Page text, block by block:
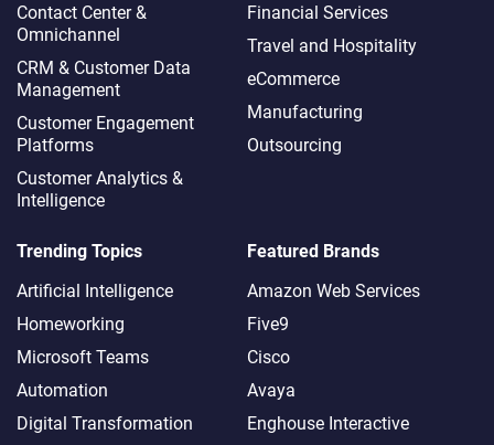
Contact Center &
Omnichannel​
CRM & Customer Data
Management
Customer Engagement
Platforms
Customer Analytics &
Intelligence
Financial Services
Travel and Hospitality
eCommerce
Manufacturing
Outsourcing
Trending Topics
Artificial Intelligence
Homeworking
Microsoft Teams
Automation
Digital Transformation
Featured Brands
Amazon Web Services
Five9
Cisco
Avaya
Enghouse Interactive